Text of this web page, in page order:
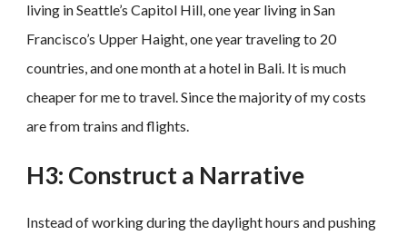
living in Seattle’s Capitol Hill, one year living in San
Francisco’s Upper Haight, one year traveling to 20
countries, and one month at a hotel in Bali. It is much
cheaper for me to travel. Since the majority of my costs
are from trains and flights.
H3: Construct a Narrative
Instead of working during the daylight hours and pushing